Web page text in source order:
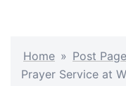
Home » Post Page
Prayer Service at